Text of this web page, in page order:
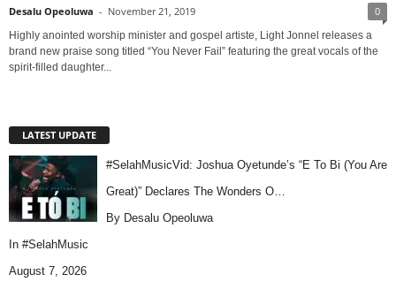
Desalu Opeoluwa - November 21, 2019 0
Highly anointed worship minister and gospel artiste, Light Jonnel releases a
brand new praise song titled “You Never Fail” featuring the great vocals of the
spirit-filled daughter...
LATEST UPDATE
#SelahMusicVid: Joshua Oyetunde’s “E To Bi (You Are
Great)” Declares The Wonders O…
By Desalu Opeoluwa
In #SelahMusic
August 7, 2026